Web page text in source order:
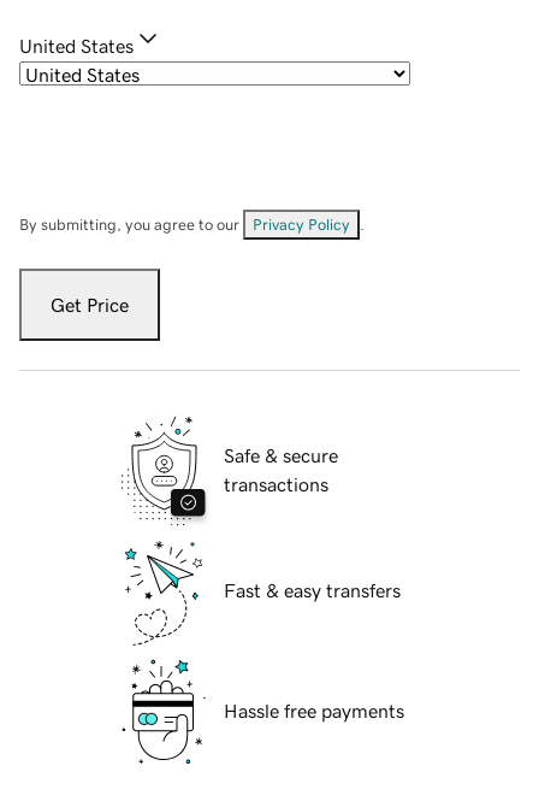
United States
By submitting, you agree to our Privacy Policy
Get Price
Safe & secure
transactions
Fast & easy transfers
Hassle free payments